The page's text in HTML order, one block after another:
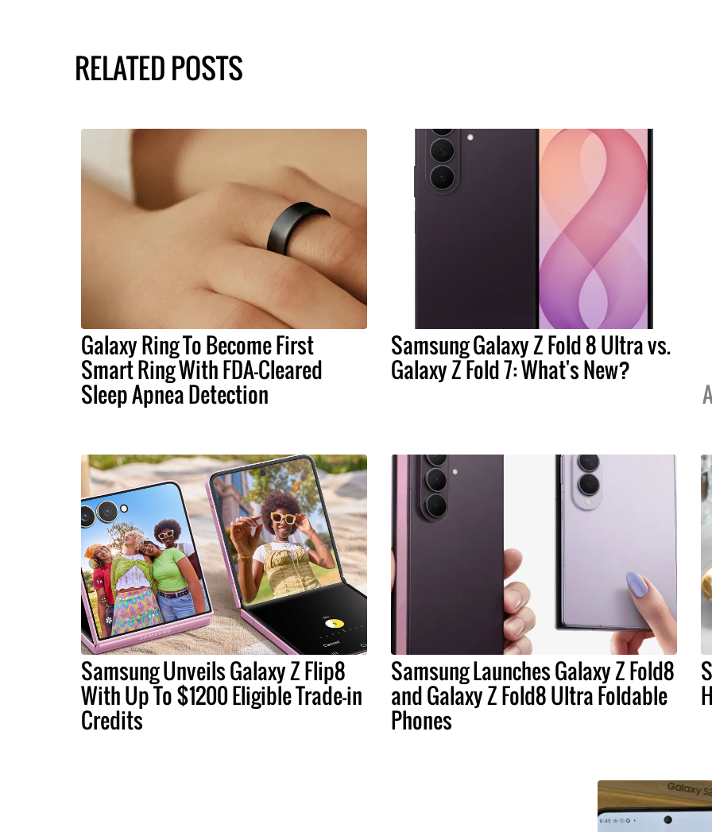
RELATED POSTS
Galaxy Ring To Become First
Smart Ring With FDA-Cleared
Sleep Apnea Detection
Samsung Galaxy Z Fold 8 Ultra vs.
Galaxy Z Fold 7: What's New?
Samsung Unveils Galaxy Z Flip8
With Up To $1200 Eligible Trade-in
Credits
Samsung Launches Galaxy Z Fold8
and Galaxy Z Fold8 Ultra Foldable
Phones